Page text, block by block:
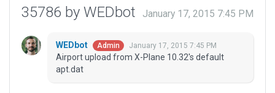
35786 by WEDbot January 17, 2015 7:45 PM
WEDbot Admin January 17, 2015 7:45 PM
Airport upload from X-Plane 10.32's default
apt.dat